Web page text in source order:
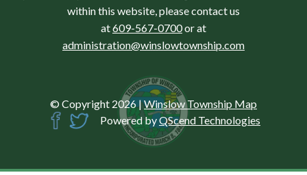
within this website, please contact us
at609-567-0700or at
administration@winslowtownship.com
© Copyright 2026 |Winslow Township Map
Powered byQScend Technologies